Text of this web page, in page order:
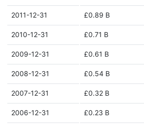
2011-12-31 £0.89 B
2010-12-31 £0.71 B
2009-12-31 £0.61 B
2008-12-31 £0.54 B
2007-12-31 £0.32 B
2006-12-31 £0.23 B